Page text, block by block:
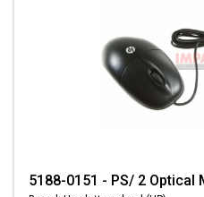
5188-0151 - PS/ 2 Optical